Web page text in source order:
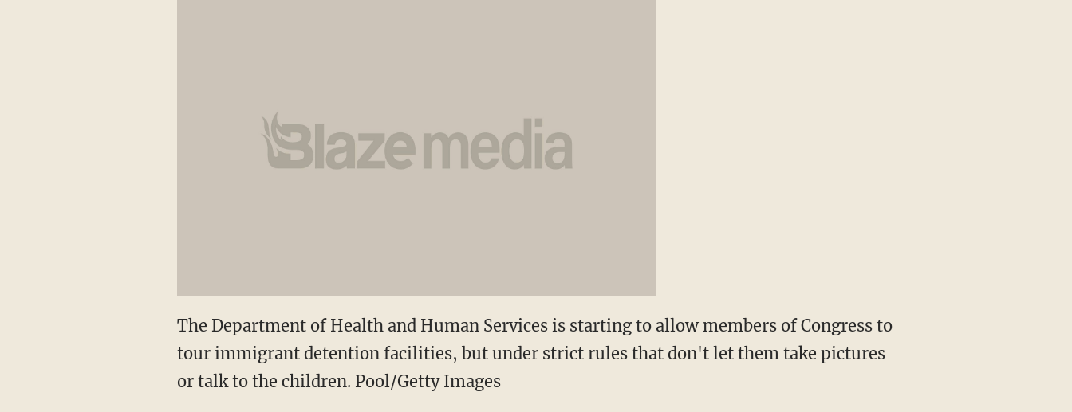
The Department of Health and Human Services is starting to allow members of Congress to
tour immigrant detention facilities, but under strict rules that don't let them take pictures
or talk to the children. Pool/Getty Images